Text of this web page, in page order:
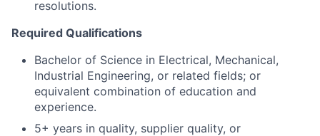
resolutions.
Required Qualifications
Bachelor of Science in Electrical, Mechanical,
Industrial Engineering, or related fields; or
equivalent combination of education and
experience.
5+ years in quality, supplier quality, or